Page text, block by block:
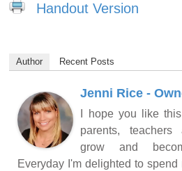
Handout Version
Author Recent Posts
Jenni Rice -
I hope you like
parents,
grow and
Everyday I'm delighted to spend